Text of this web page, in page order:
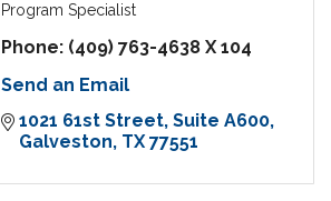
Program Specialist
Phone: (409) 763-4638 X 104
Send an Email
1021 61st Street Suite A600
Galveston TX 77551